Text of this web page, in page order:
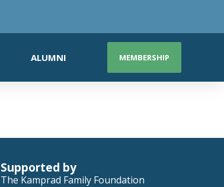
ALUMNI MEMBERSHIP
Supported by
The Kamprad Family Foundation